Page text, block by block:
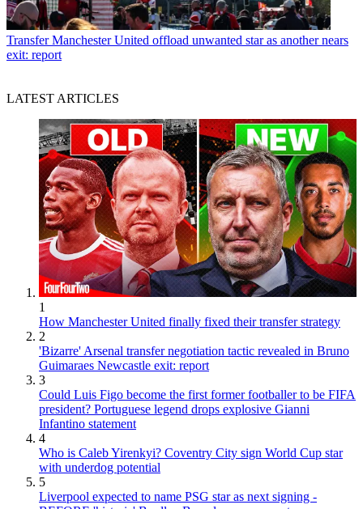
Transfer Manchester United offload unwanted star as another nears
exit: report
LATEST ARTICLES
1
How Manchester United finally fixed their transfer strategy
2
'Bizarre' Arsenal transfer negotiation tactic revealed in Bruno
Guimaraes Newcastle exit: report
3
Could Luis Figo become the first former footballer to be FIFA
president? Portuguese legend drops explosive Gianni
Infantino statement
4
Who is Caleb Yirenkyi? Coventry City sign World Cup star
with underdog potential
5
Liverpool expected to name PSG star as next signing -